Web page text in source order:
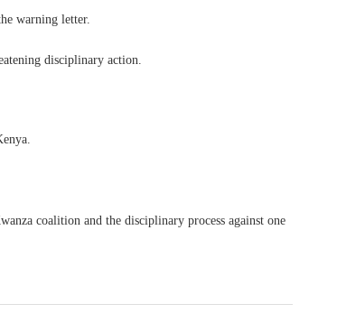
warning letter.
disciplinary action.
coalition and the disciplinary process against one